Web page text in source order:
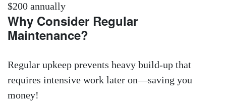
$200 annually
Why Consider Regular
Maintenance?
Regular upkeep prevents heavy build-up that
requires intensive work later on—saving you
money!